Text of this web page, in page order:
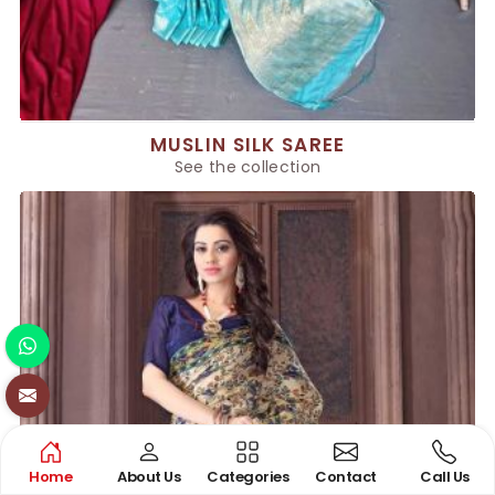
MUSLIN SILK SAREE
See the collection
Home About Us Categories Contact Call Us